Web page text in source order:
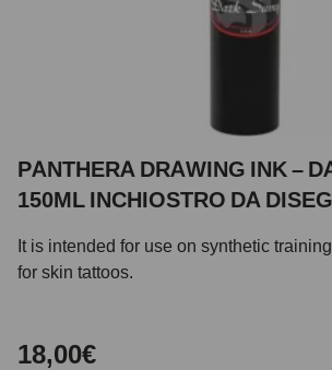
PANTHERA DRAWING INK –
150ML INCHIOSTRO DA
It is intended for use on synthetic
for skin tattoos.
18,00€